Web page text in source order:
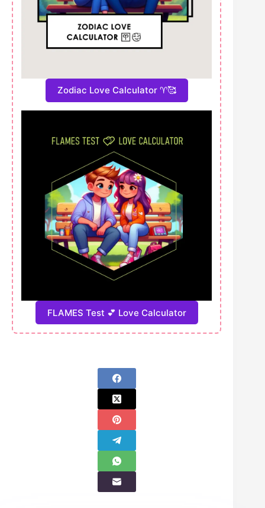
Zodiac Love Calculator ♈🥰
FLAMES Test 💕 Love Calculator